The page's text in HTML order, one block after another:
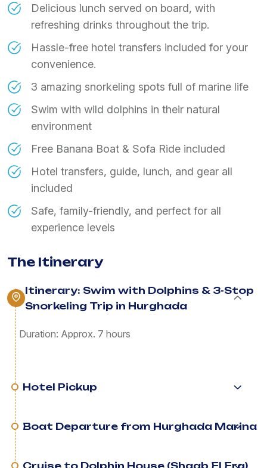
Delicious lunch served on board, with
refreshing drinks throughout the trip.
Hassle-free hotel transfers included for your
convenience.
3 amazing snorkeling spots full of marine life
Swim with wild dolphins in their natural
environment
Free Banana Boat & Sofa Ride included
Hotel transfers, guide, lunch, and gear all
included
Safe, family-friendly, and perfect for all
experience levels
The Itinerary
Itinerary: Swim with Dolphins & 3-Stop
Snorkeling Trip in Hurghada
Duration: Approx. 7 hours
Hotel Pickup
Boat Departure from Hurghada Marina